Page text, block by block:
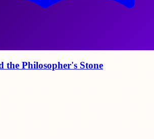
the Philosopher's Stone